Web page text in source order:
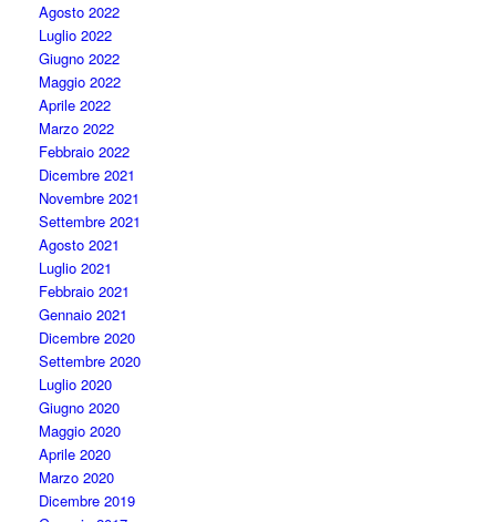
Agosto 2022
Luglio 2022
Giugno 2022
Maggio 2022
Aprile 2022
Marzo 2022
Febbraio 2022
Dicembre 2021
Novembre 2021
Settembre 2021
Agosto 2021
Luglio 2021
Febbraio 2021
Gennaio 2021
Dicembre 2020
Settembre 2020
Luglio 2020
Giugno 2020
Maggio 2020
Aprile 2020
Marzo 2020
Dicembre 2019